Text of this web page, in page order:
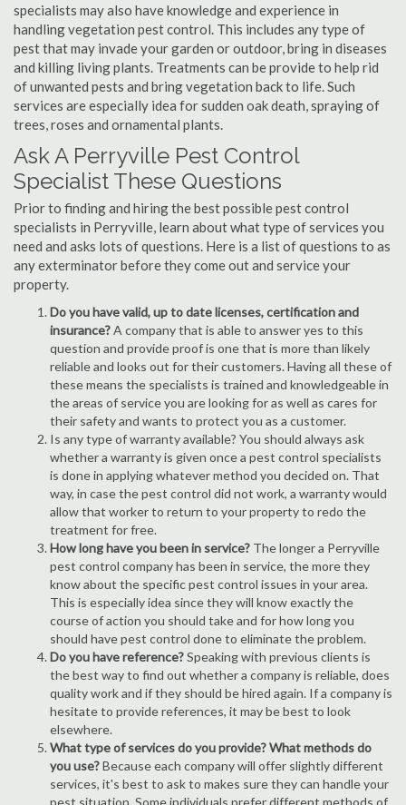
specialists may also have knowledge and experience in
handling vegetation pest control. This includes any type of
pest that may invade your garden or outdoor, bring in diseases
and killing living plants. Treatments can be provide to help rid
of unwanted pests and bring vegetation back to life. Such
services are especially idea for sudden oak death, spraying of
trees, roses and ornamental plants.
Ask A Perryville Pest Control
Specialist These Questions
Prior to finding and hiring the best possible pest control
specialists in Perryville, learn about what type of services you
need and asks lots of questions. Here is a list of questions to as
any exterminator before they come out and service your
property.
Do you have valid, up to date licenses, certification and
insurance?A company that is able to answer yes to this
question and provide proof is one that is more than likely
reliable and looks out for their customers. Having all these of
these means the specialists is trained and knowledgeable in
the areas of service you are looking for as well as cares for
their safety and wants to protect you as a customer.
Is any type of warranty available? You should always ask
whether a warranty is given once a pest control specialists
is done in applying whatever method you decided on. That
way, in case the pest control did not work, a warranty would
allow that worker to return to your property to redo the
treatment for free.
How long have you been in service? The longer a Perryville
pest control company has been in service, the more they
know about the specific pest control issues in your area.
This is especially idea since they will know exactly the
course of action you should take and for how long you
should have pest control done to eliminate the problem.
Do you have reference?Speaking with previous clients is
the best way to find out whether a company is reliable, does
quality work and if they should be hired again. If a company is
hesitate to provide references, it may be best to look
elsewhere.
What type of services do you provide? What methods do
you use?Because each company will offer slightly different
services, it's best to ask to makes sure they can handle your
pest situation. Some individuals prefer different methods of